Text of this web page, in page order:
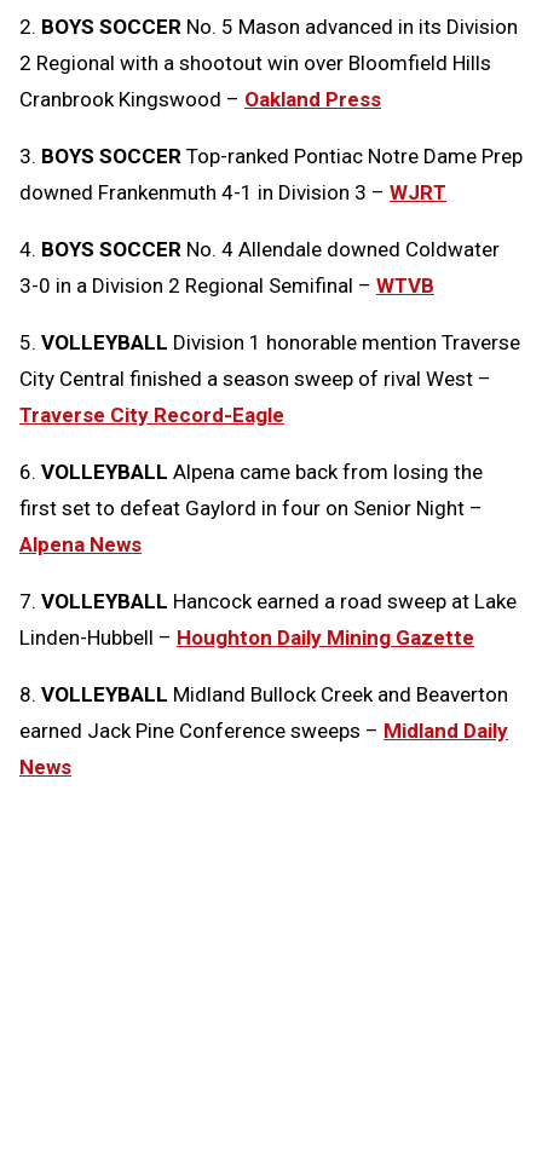
2. BOYS SOCCER No. 5 Mason advanced in its Division
2 Regional with a shootout win over Bloomfield Hills
Cranbrook Kingswood – Oakland Press
3. BOYS SOCCER Top-ranked Pontiac Notre Dame Prep
downed Frankenmuth 4-1 in Division 3 – WJRT
4. BOYS SOCCER No. 4 Allendale downed Coldwater
3-0 in a Division 2 Regional Semifinal – WTVB
5. VOLLEYBALL Division 1 honorable mention Traverse
City Central finished a season sweep of rival West –
Traverse City Record-Eagle
6. VOLLEYBALL Alpena came back from losing the
first set to defeat Gaylord in four on Senior Night –
Alpena News
7. VOLLEYBALL Hancock earned a road sweep at Lake
Linden-Hubbell – Houghton Daily Mining Gazette
8. VOLLEYBALL Midland Bullock Creek and Beaverton
earned Jack Pine Conference sweeps – Midland Daily
News